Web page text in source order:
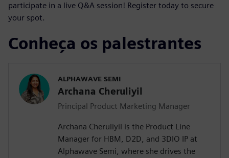
participate in a live Q&A session! Register today to secure
your spot.
Conheça os palestrantes
ALPHAWAVE SEMI
Archana Cheruliyil
Principal Product Marketing Manager
Archana Cheruliyil is the Product Line
Manager for HBM, D2D, and 3DIO IP at
Alphawave Semi, where she drives the